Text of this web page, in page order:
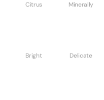
Citrus Minerally
Bright Delicate